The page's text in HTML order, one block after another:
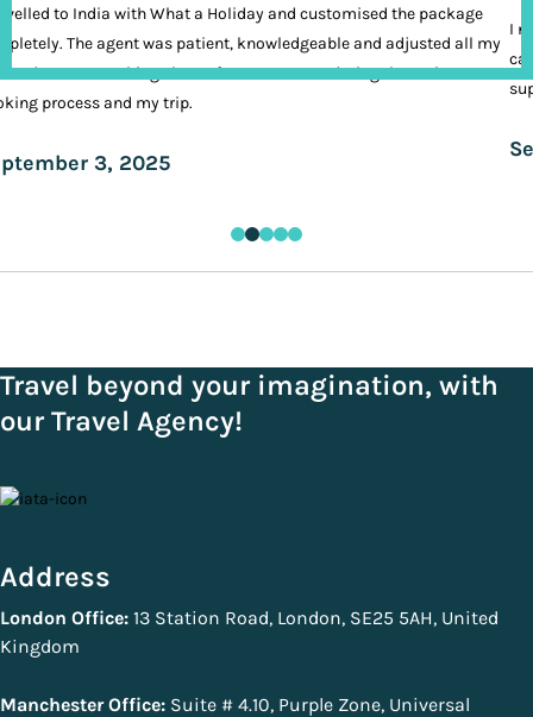
to India with What a Holiday and customised the package
The agent was patient, knowledgeable and adjusted all my
It was nothing short of VIP treatment during the entire
process and my trip.
3, 2025
I
Travel beyond your imagination, with
our Travel Agency!
Address
London Office: 13 Station Road, London, SE25 5AH, United
Kingdom
Manchester Office: Suite # 4.10, Purple Zone, Universal